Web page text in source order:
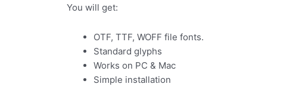
You will get:
OTF, TTF, WOFF file fonts.
Standard glyphs
Works on PC & Mac
Simple installation